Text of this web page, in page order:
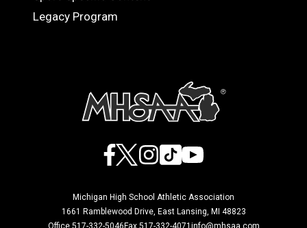
Legacy Program
Facebook
X Instagram
TikTokYouTube
Michigan High School Athletic Association
1661 Ramblewood Drive, East Lansing, MI 48823
Office 517-332-5046 Fax 517-332-4071 info@mhsaa.com